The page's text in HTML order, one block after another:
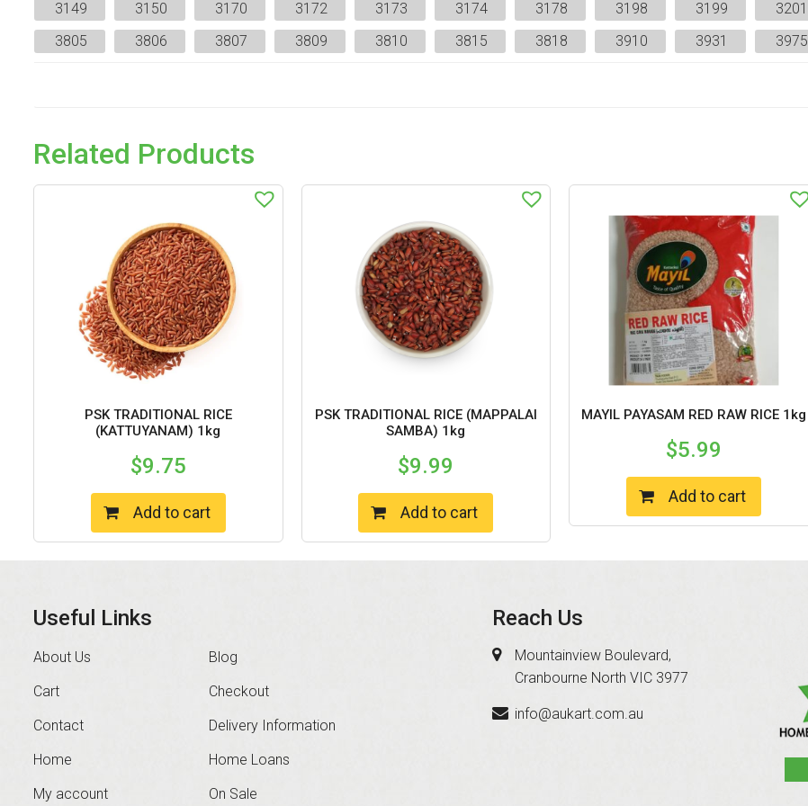
3149
3150 3170 3172 3173 3174 3178 3198 3199 3201
3805
3806 3807 3809 3810 3815 3818 3910 3931 3975
Related Products
PSK TRADITIONAL RICE
(KATTUYANAM) 1kg
$9.75
Add to cart
PSK TRADITIONAL RICE (MAPPALAI
SAMBA) 1kg
$9.99
Add to cart
MAYIL PAYASAM RED RAW RICE 1kg
$5.99
Add to cart
Useful Links
About Us
Blog
Cart
Checkout
Contact
Delivery Information
Home
Home Loans
My account
On Sale
Reach Us
Mountainview Boulevard,
Cranbourne North VIC 3977
info@aukart.com.au